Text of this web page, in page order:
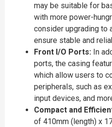
may be suitable for
with more power-
consider upgrading to
ensure stable and
Front I/O Ports: In
ports, the casing
which allow users to
peripherals, such as
input devices, and
Compact and
of 410mm (length) x